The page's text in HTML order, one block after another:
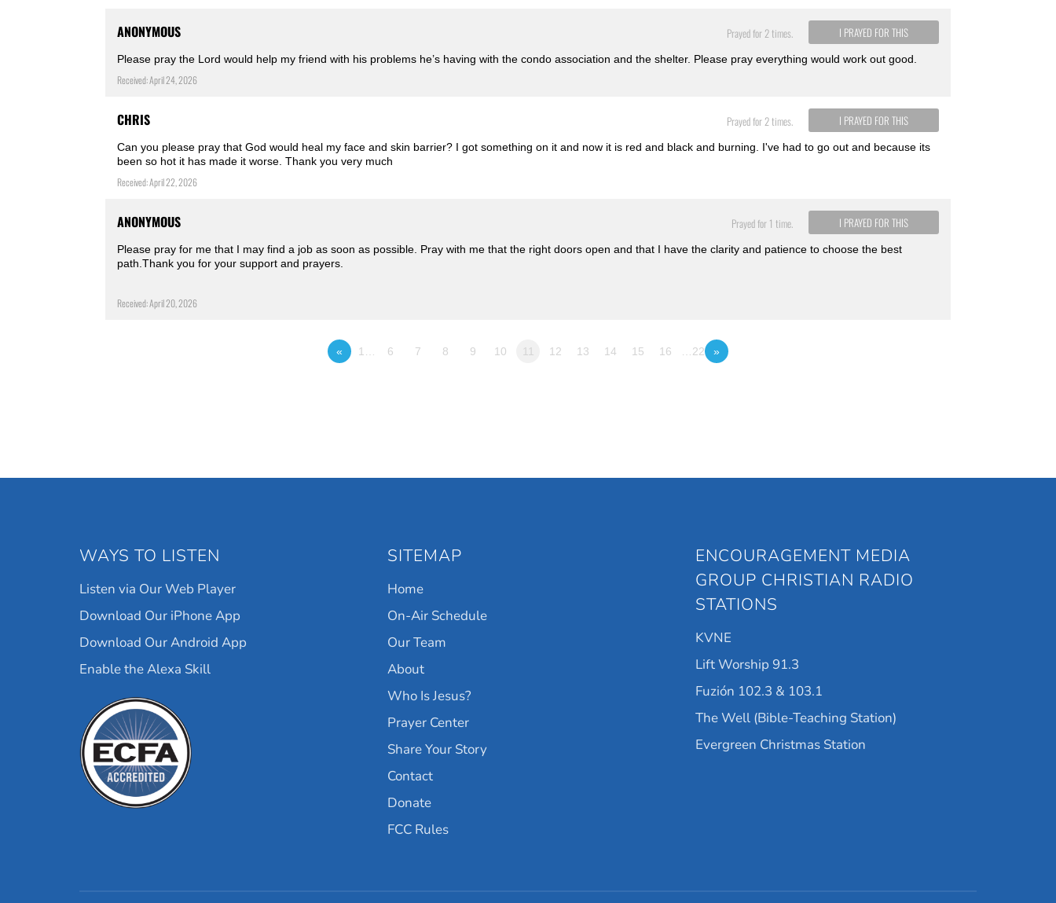
I PRAYED FOR THIS
Prayed for 2 times.
ANONYMOUS
Please pray the Lord would help my friend with his problems he’s having with the condo association and the shelter. Please pray everything would work out good.
Received: April 24, 2026
I PRAYED FOR THIS
Prayed for 2 times.
CHRIS
Can you please pray that God would heal my face and skin barrier? I got something on it and now it is red and black and burning. I've had to go out and because its
been so hot it has made it worse. Thank you very much
Received: April 22, 2026
I PRAYED FOR THIS
Prayed for 1 time.
ANONYMOUS
Please pray for me that I may find a job as soon as possible. Pray with me that the right doors open and that I have the clarity and patience to choose the best
path.Thank you for your support and prayers.
Received: April 20, 2026
« 1… 6 7 8 9 10 11 12 13 14 15 16 …22 »
WAYS TO LISTEN
Listen via Our Web Player
Download Our iPhone App
Download Our Android App
Enable the Alexa Skill
SITEMAP
Home
On-Air Schedule
Our Team
About
Who Is Jesus?
Prayer Center
Share Your Story
Contact
Donate
FCC Rules
ENCOURAGEMENT MEDIA
GROUP CHRISTIAN RADIO
STATIONS
KVNE
Lift Worship 91.3
Fuzión 102.3 & 103.1
The Well (Bible-Teaching Station)
Evergreen Christmas Station